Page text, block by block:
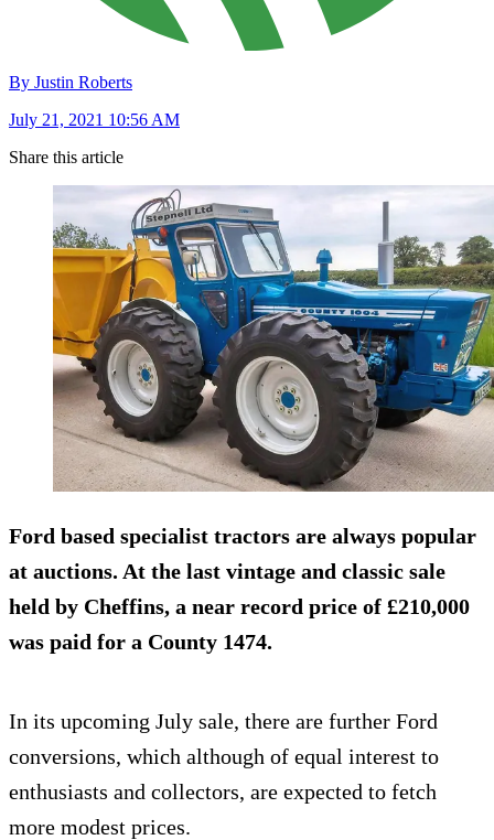
By Justin Roberts
July 21, 2021 10:56 AM
Share this article
Ford based specialist tractors are always popular
at auctions. At the last vintage and classic sale
held by Cheffins, a near record price of £210,000
was paid for a County 1474.
In its upcoming July sale, there are further Ford
conversions, which although of equal interest to
enthusiasts and collectors, are expected to fetch
more modest prices.